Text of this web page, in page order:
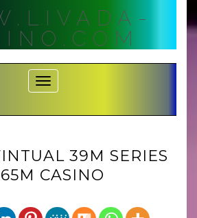
Toggle Navigation
39M SERIES
CASINO